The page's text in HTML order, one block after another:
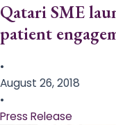
Qatari SME
patient
•
August 26, 2018
•
Press Release